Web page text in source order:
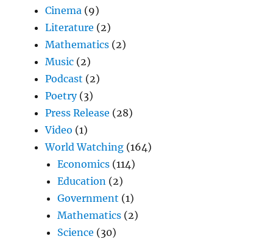
Cinema (9)
Literature (2)
Mathematics (2)
Music (2)
Podcast (2)
Poetry(3)
Press Release (28)
Video (1)
World Watching (164)
Economics (114)
Education (2)
Government (1)
Mathematics (2)
Science (30)